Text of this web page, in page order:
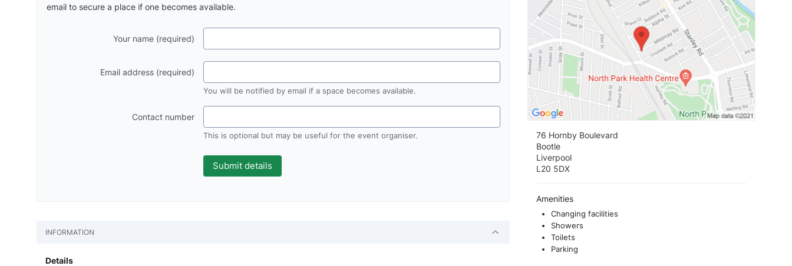
email to secure a place if one becomes available.
Your name (required)
Email address (required)
You will be notified by email if a space becomes available.
Contact number
This is optional but may be useful for the event organiser.
INFORMATION
Details
76 Hornby Boulevard
Bootle
Liverpool
L20 5DX
Amenities
Changing facilities
Showers
Toilets
Parking